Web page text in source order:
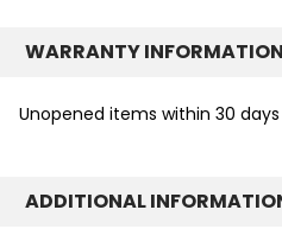
WARRANTY INFORMATION
Unopened items within 30
ADDITIONAL